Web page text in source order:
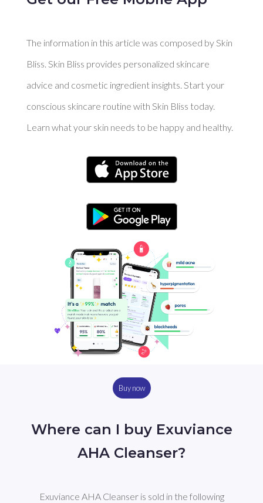
The information in this article was composed by Skin
Bliss. Skin Bliss provides personalized skincare
advice and cosmetic ingredient insights. Start your
conscious skincare routine with Skin Bliss today.
Learn what your skin needs to be happy and healthy.
Buy now
Where can I buy Exuviance
AHA Cleanser?
Exuviance AHA Cleanser is sold in the following